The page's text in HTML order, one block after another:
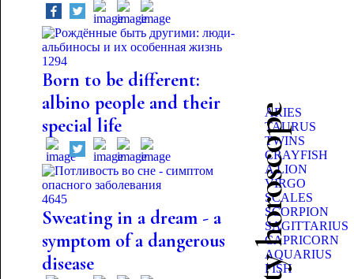
1294
Born to be different:
albino people and their
special life
4645
Sweating in a dream - a
symptom of a dangerous
disease
Beauty horoscope
ARIES
TAURUS
TWINS
CRAYFISH
A LION
VIRGO
SCALES
SCORPION
SAGITTARIUS
CAPRICORN
AQUARIUS
FISH